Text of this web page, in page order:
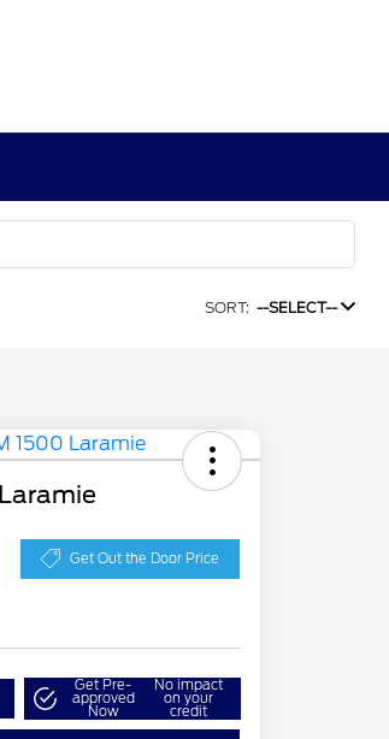
SORT: --SELECT--
Get Out the Door Price
Get Pre-
approved
Now
No impact
on your
credit